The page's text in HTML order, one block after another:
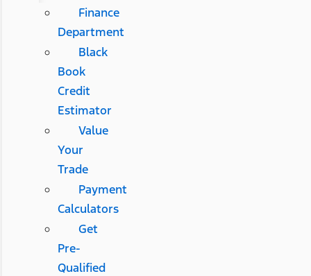
Finance
Department
Black
Book
Credit
Estimator
Value
Your
Trade
Payment
Calculators
Get
Pre-
Qualified